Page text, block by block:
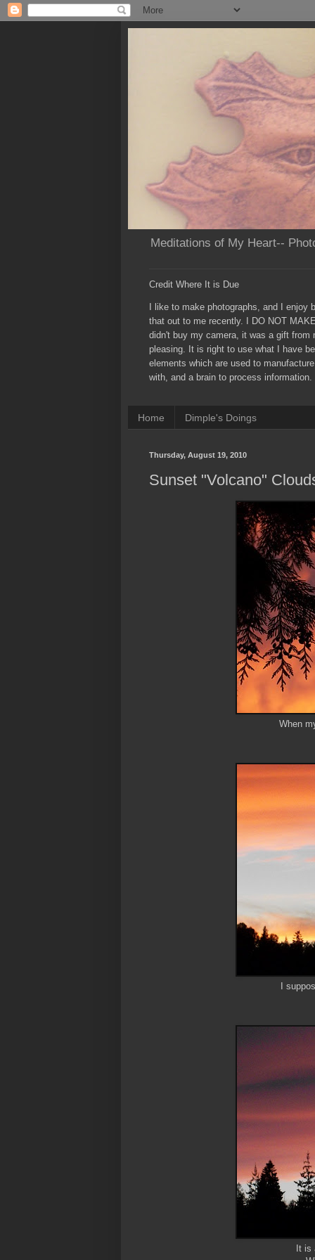
Meditations of My Heart--
Credit Where It is Due
I like to make photographs, and I
that out to me recently. I DO NOT
didn't buy my camera, it was a gift from
pleasing. It is right to use what I have
elements which are used to
with, and a brain to process
Home Dimple's Doings
Thursday, August 19, 2010
Sunset "Volcano"
When
I
It is